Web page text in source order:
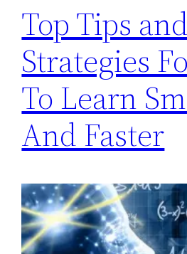
Top Tips and
Strategies
To Learn
And Faster